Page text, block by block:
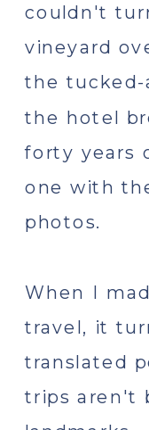
couldn't
vineyard
the tucked-
the hotel
forty years
one with
photos.
When I
travel, it
translated
trips aren't